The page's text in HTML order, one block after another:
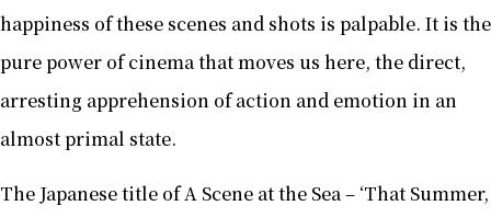
happiness of these scenes and shots is palpable. It is the
pure power of cinema that moves us here, the direct,
arresting apprehension of action and emotion in an
almost primal state.
The Japanese title of A Scene at the Sea – ‘That Summer,